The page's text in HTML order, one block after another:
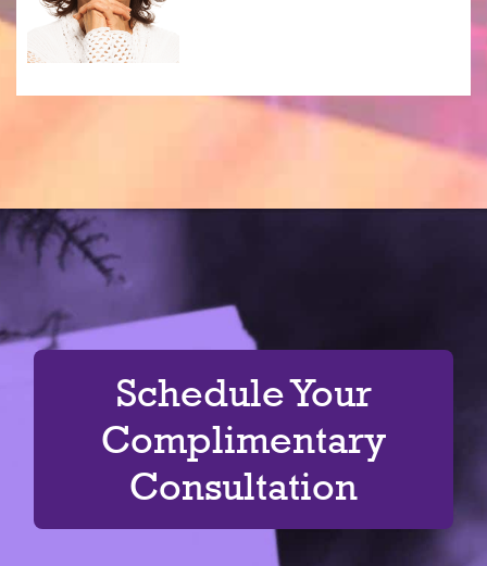
Schedule Your
Complimentary
Consultation